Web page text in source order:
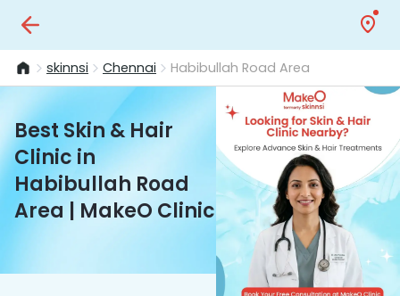
skinnsi Chennai Habibullah Road Area
Best Skin & Hair
Clinic in
Habibullah Road
Area | MakeO Clinic